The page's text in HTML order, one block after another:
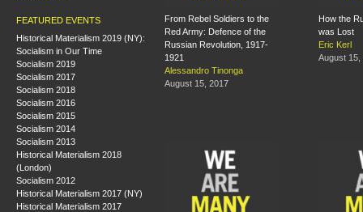
FEATURED EVENTS
Historical Materialism 2019 (NY):
Socialism in Our Time
Socialism 2019
Socialism 2017
Socialism 2018
Socialism 2016
Socialism 2015
Socialism 2014
Socialism 2013
Historical Materialism 2018
(London)
Socialism 2012
Historical Materialism 2017 (NY)
Historical Materialism 2017
From Rebel Soldiers to the
Red Army: Defence of the
Russian Revolution, 1917-
1921
Alessandro Tinonga
August 15, 2017
How the
was Lost
Eric Kerl
August 15,